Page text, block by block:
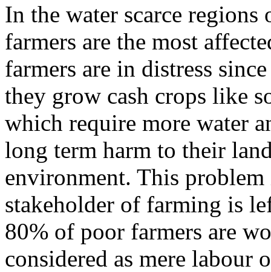
In the water scarce
farmers are the most
farmers are in distress
they grow cash crops like
which require more water
long term harm to their
environment. This
stakeholder of farming is
80% of poor farmers are
considered as mere labour